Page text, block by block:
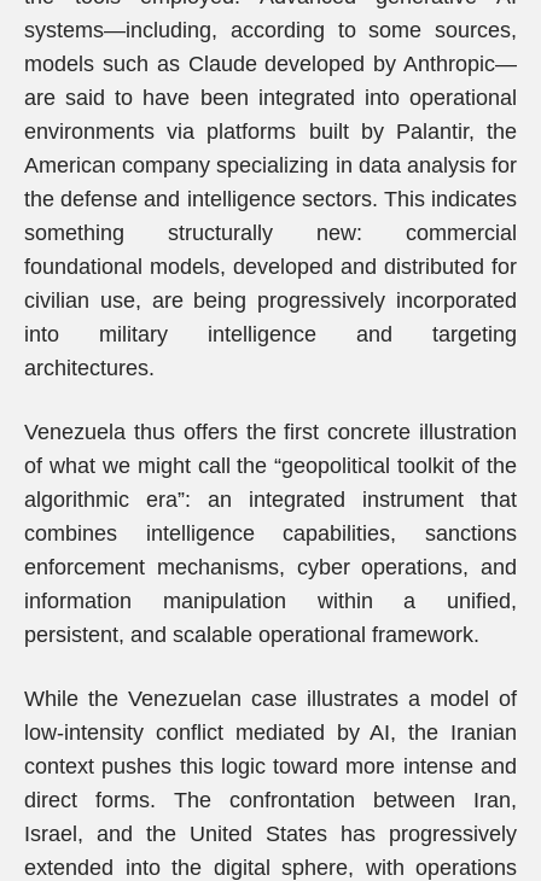
systems—including, according to some sources,
models such as Claude developed by Anthropic—
are said to have been integrated into operational
environments via platforms built by Palantir, the
American company specializing in data analysis for
the defense and intelligence sectors. This indicates
something structurally new: commercial
foundational models, developed and distributed for
civilian use, are being progressively incorporated
into military intelligence and targeting
architectures.
Venezuela thus offers the first concrete illustration
of what we might call the “geopolitical toolkit of the
algorithmic era”: an integrated instrument that
combines intelligence capabilities, sanctions
enforcement mechanisms, cyber operations, and
information manipulation within a unified,
persistent, and scalable operational framework.
While the Venezuelan case illustrates a model of
low-intensity conflict mediated by AI, the Iranian
context pushes this logic toward more intense and
direct forms. The confrontation between Iran,
Israel, and the United States has progressively
extended into the digital sphere, with operations